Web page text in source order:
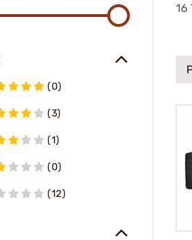
(0)
(3)
(1)
(0)
(12)
16